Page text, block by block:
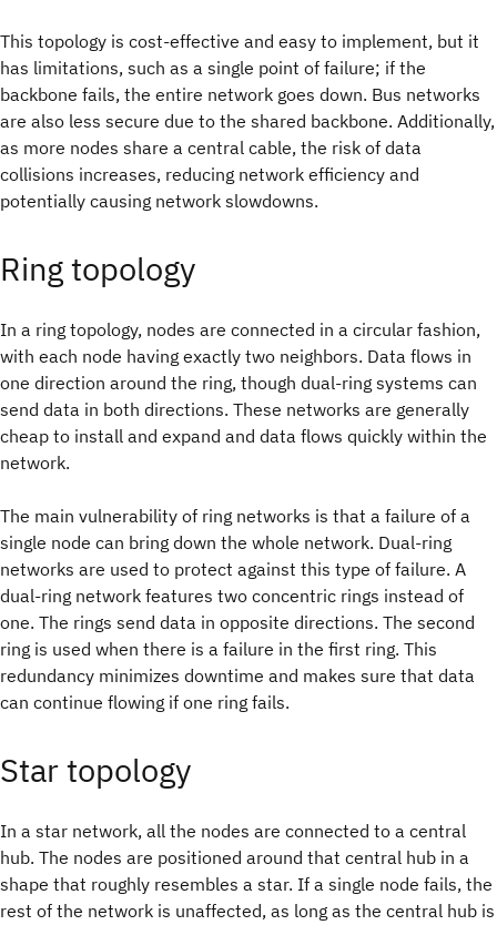
This topology is cost-effective and easy to implement, but it
has limitations, such as a single point of failure; if the
backbone fails, the entire network goes down. Bus networks
are also less secure due to the shared backbone. Additionally,
as more nodes share a central cable, the risk of data
collisions increases, reducing network efficiency and
potentially causing network slowdowns.
Ring topology
In a ring topology, nodes are connected in a circular fashion,
with each node having exactly two neighbors. Data flows in
one direction around the ring, though dual-ring systems can
send data in both directions. These networks are generally
cheap to install and expand and data flows quickly within the
network.
The main vulnerability of ring networks is that a failure of a
single node can bring down the whole network. Dual-ring
networks are used to protect against this type of failure. A
dual-ring network features two concentric rings instead of
one. The rings send data in opposite directions. The second
ring is used when there is a failure in the first ring. This
redundancy minimizes downtime and makes sure that data
can continue flowing if one ring fails.
Star topology
In a star network, all the nodes are connected to a central
hub. The nodes are positioned around that central hub in a
shape that roughly resembles a star. If a single node fails, the
rest of the network is unaffected, as long as the central hub is